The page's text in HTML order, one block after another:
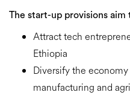
The start-up provisions aim
Attract tech
Ethiopia
Diversify the economy
manufacturing and